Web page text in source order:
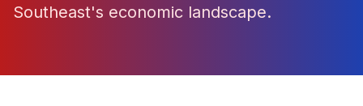
Southeast's economic landscape.